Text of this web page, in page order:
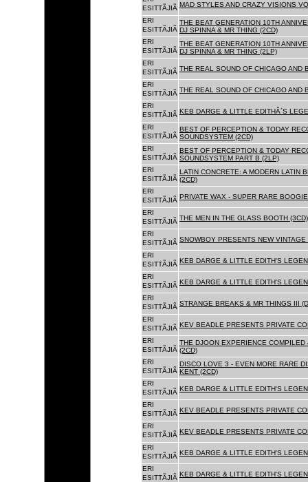
ESITTÃJIÃ MAD STYLES AND CRAZY VISIONS
ERI
ESITTÃJIÃ
THE BEAT GENERATION 10TH
DJ SPINNA & MR THING (2CD)
ERI
ESITTÃJIÃ
THE BEAT GENERATION 10TH
DJ SPINNA & MR THING (2LP)
ERI
ESITTÃJIÃ THE REAL SOUND OF CHICAGO AND
ERI
ESITTÃJIÃ THE REAL SOUND OF CHICAGO AND
ERI
ESITTÃJIÃ KEB DARGE & LITTLE EDITHÂ´S
ERI
ESITTÃJIÃ
BEST OF PERCEPTION & TODAY
SOUNDSYSTEM (2CD)
ERI
ESITTÃJIÃ
BEST OF PERCEPTION & TODAY
SOUNDSYSTEM PART B (2LP)
ERI
ESITTÃJIÃ
LATIN CONCRETE: A MODERN LATIN
(2CD)
ERI
ESITTÃJIÃ PRIVATE WAX - SUPER RARE
ERI
ESITTÃJIÃ THE MEN IN THE GLASS BOOTH (3CD)
ERI
ESITTÃJIÃ SNOWBOY PRESENTS NEW VINTAGE
ERI
ESITTÃJIÃ KEB DARGE & LITTLE EDITH'S
ERI
ESITTÃJIÃ KEB DARGE & LITTLE EDITH'S
ERI
ESITTÃJIÃ STRANGE BREAKS & MR THINGS III
ERI
ESITTÃJIÃ KEV BEADLE PRESENTS PRIVATE
ERI
ESITTÃJIÃ
THE DJOON EXPERIENCE
(2CD)
ERI
ESITTÃJIÃ
DISCO LOVE 3 - EVEN MORE RARE
KENT (2CD)
ERI
ESITTÃJIÃ KEB DARGE & LITTLE EDITH'S
ERI
ESITTÃJIÃ KEV BEADLE PRESENTS PRIVATE
ERI
ESITTÃJIÃ KEV BEADLE PRESENTS PRIVATE
ERI
ESITTÃJIÃ KEB DARGE & LITTLE EDITH'S
ERI
ESITTÃJIÃ KEB DARGE & LITTLE EDITH'S